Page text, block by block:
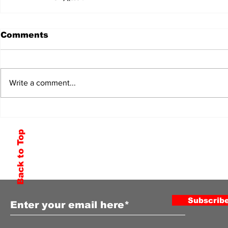
Comments
Write a comment...
Back to Top to Our Newsletter